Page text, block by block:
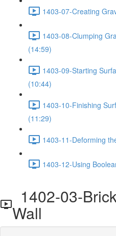
1403-07-Creating
1403-08-Clumping
(14:59)
1403-09-Starting
(10:44)
1403-10-Finishing
(11:29)
1403-11-Deforming
1403-12-Using
1402-03-
Wall